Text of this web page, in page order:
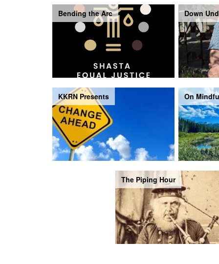
Bending the Arc Down
KKRN Presents On
The Piping Hour